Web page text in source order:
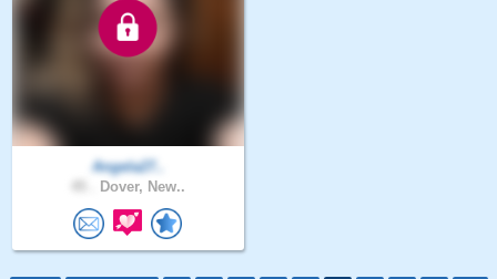
Angela27..
Dover, New..